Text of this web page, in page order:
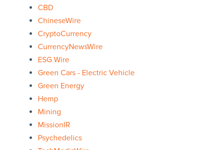
CBD
ChineseWire
CryptoCurrency
CurrencyNewsWire
ESG Wire
Green Cars - Electric Vehicle
Green Energy
Hemp
Mining
MissionIR
Psychedelics